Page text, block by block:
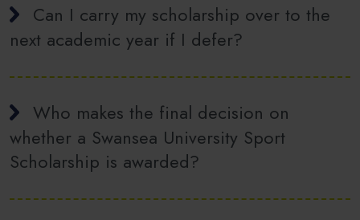
Can I carry my scholarship over to the
next academic year if I defer?
Who makes the final decision on
whether a Swansea University Sport
Scholarship is awarded?